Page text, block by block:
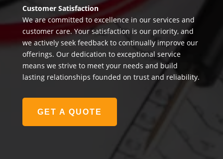
Customer Satisfaction
We are committed to excellence in our services and
customer care. Your satisfaction is our priority, and
we actively seek feedback to continually improve our
offerings. Our dedication to exceptional service
means we strive to meet your needs and build
lasting relationships founded on trust and reliability.
GET A QUOTE